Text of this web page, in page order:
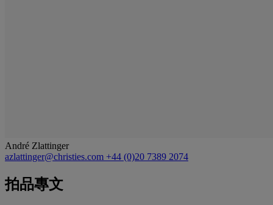
André Zlattinger
azlattinger@christies.com +44 (0)20 7389 2074
拍品專文